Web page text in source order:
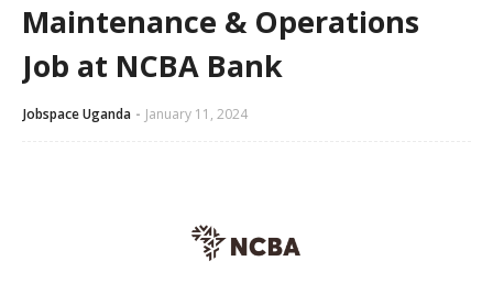
Maintenance & Operations
Job at NCBA Bank
Jobspace Uganda January 11, 2024